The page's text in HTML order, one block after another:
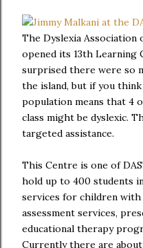
The Dyslexia Association
opened its 13th Learning
surprised there were so
the island, but if you
population means that 4
class might be dyslexic.
targeted assistance.
This Centre is one of
hold up to 400 students
services for children
assessment services,
educational therapy
Currently there are about